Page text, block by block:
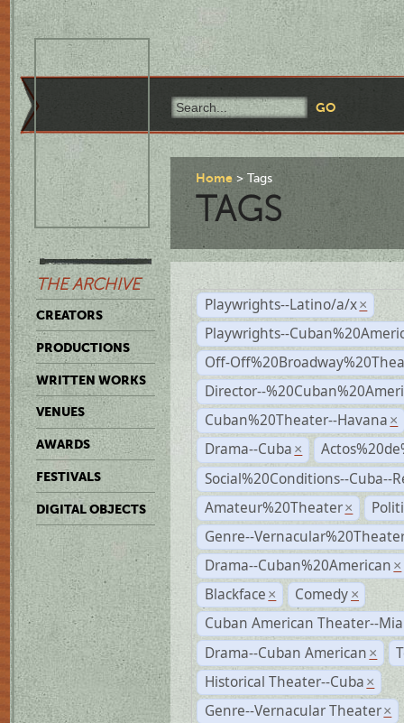
THE ARCHIVE
CREATORS
PRODUCTIONS
WRITTEN WORKS
VENUES
AWARDS
FESTIVALS
DIGITAL OBJECTS
Home Tags
TAGS
Playwrights--Latino/a/x ×
Playwrights--
Off-
Director--
Cuban%20Theater--Havana ×
Drama--Cuba ×
Social%20Conditions--Cuba--
Amateur%20Theater ×
Genre--
Drama--Cuban%20American ×
Blackface × Comedy ×
Cuban American Theater--
Drama--Cuban American ×
Historical Theater--Cuba ×
Genre--Vernacular Theater ×